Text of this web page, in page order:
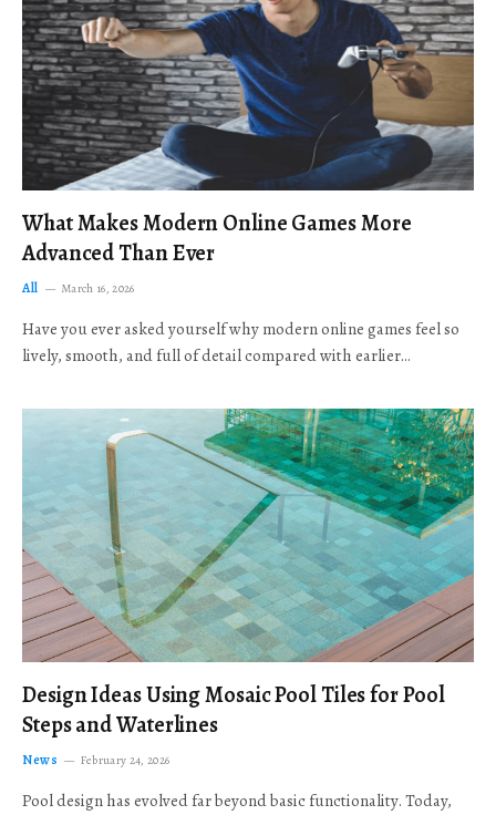
What Makes Modern Online Games More
Advanced Than Ever
All March 16, 2026
Have you ever asked yourself why modern online games feel so
lively, smooth, and full of detail compared with earlier…
Design Ideas Using Mosaic Pool Tiles for Pool
Steps and Waterlines
News February 24, 2026
Pool design has evolved far beyond basic functionality. Today,